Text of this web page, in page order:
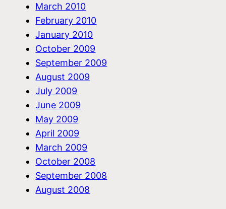
March 2010
February 2010
January 2010
October 2009
September 2009
August 2009
July 2009
June 2009
May 2009
April 2009
March 2009
October 2008
September 2008
August 2008